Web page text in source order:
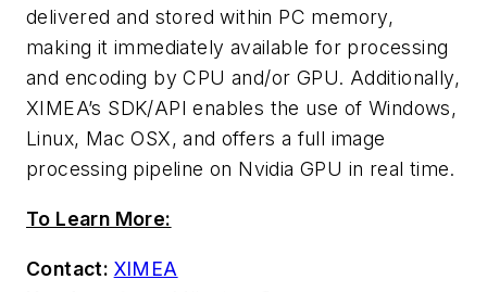
delivered and stored within PC memory,
making it immediately available for processing
and encoding by CPU and/or GPU. Additionally,
XIMEA’s SDK/API enables the use of Windows,
Linux, Mac OSX, and offers a full image
processing pipeline on Nvidia GPU in real time.
To Learn More:
Contact: XIMEA